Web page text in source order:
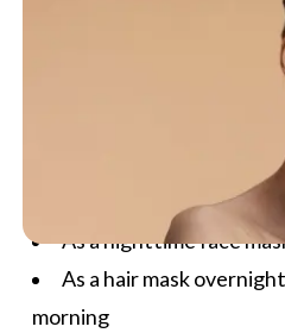
As a nighttime face
As a hair mask
morning